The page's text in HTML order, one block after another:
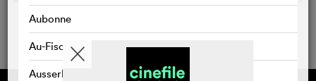
Aubonne
Au-Fischingen
Ausserbinn